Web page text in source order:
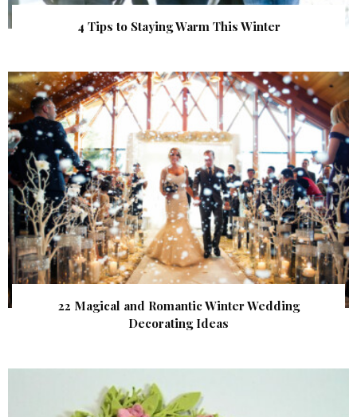
4 Tips to Staying Warm This Winter
22 Magical and Romantic Winter Wedding
Decorating Ideas